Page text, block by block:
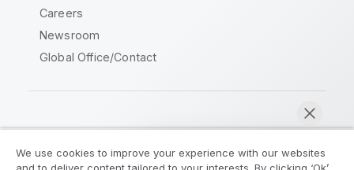
Careers
Newsroom
Global Office/Contact
We use cookies to improve your experience with our websites